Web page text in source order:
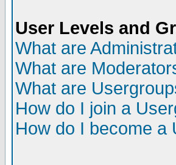
User Levels and
What are
What are
What are
How do I join a
How do I become a